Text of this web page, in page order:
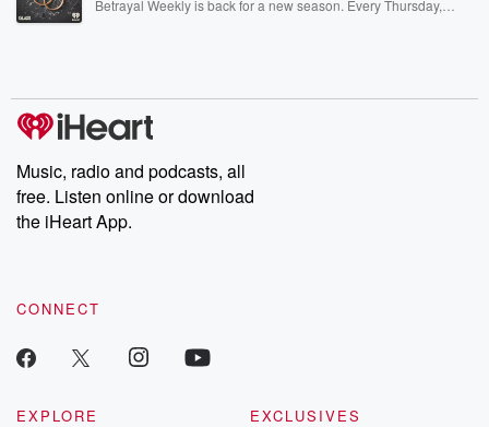
Betrayal Weekly is back for a new season. Every Thursday,
producers of the critically acclaimed Betrayal series, Betrayal
Weekly drops new episodes every Thursday. If you would like to
share your story, you can reach out to the Betrayal Team by
emailing them at betrayalpod@gmail.com and follow us on
Instagram at @betrayalpod and @glasspodcasts. Please join
our Substack for additional exclusive content, curated book
recommendations, and community discussions. Sign up FREE
Music, radio and podcasts, all
free. Listen online or download
the iHeart App.
CONNECT
EXPLORE
EXCLUSIVES